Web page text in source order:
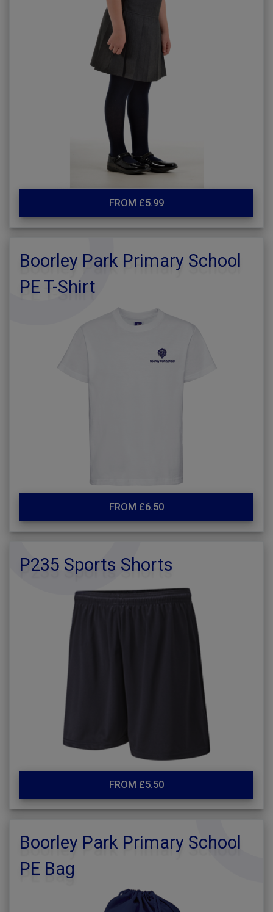
FROM £5.99
Boorley Park Primary School
PE T-Shirt
FROM £6.50
P235 Sports Shorts
FROM £5.50
Boorley Park Primary School
PE Bag